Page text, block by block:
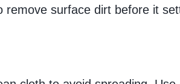
remove surface dirt before it